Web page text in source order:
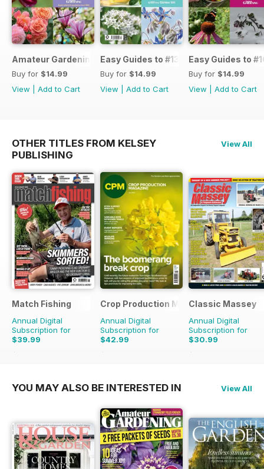
Amateur Gardening Easy Guide #14
Buy for $14.99
View
Add to Cart
Easy Guides to #13
Buy for $14.99
View
Add to Cart
Easy Guides to
Buy for $14.99
View
Add to Cart
OTHER TITLES FROM KELSEY
PUBLISHING
View All
Match Fishing
Annual Digital
Subscription for
$39.99
$107.88
Crop Production Magazine
Annual Digital
Subscription for
$42.99
$49.90
Classic Massey
Annual Digital
Subscription for
$30.99
$41.94
YOU MAY ALSO BE INTERESTED IN View All